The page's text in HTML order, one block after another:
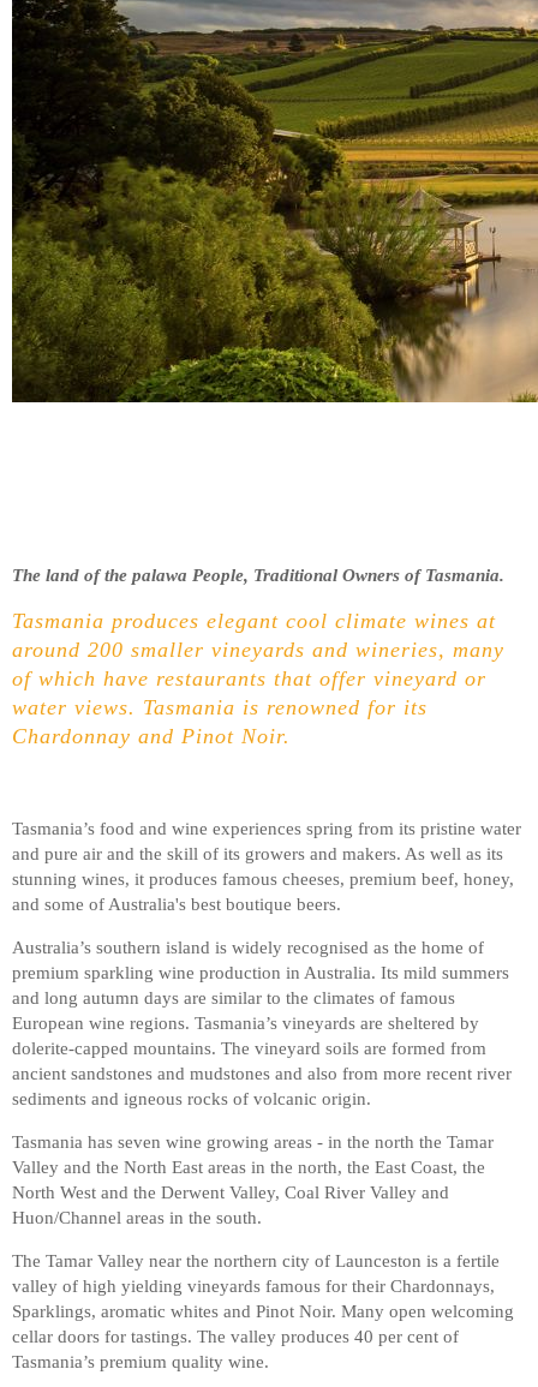
The land of the palawa People, Traditional Owners of Tasmania.
Tasmania produces elegant cool climate wines at
around 200 smaller vineyards and wineries, many
of which have restaurants that offer vineyard or
water views. Tasmania is renowned for its
Chardonnay and Pinot Noir.
Tasmania’s food and wine experiences spring from its pristine water
and pure air and the skill of its growers and makers. As well as its
stunning wines, it produces famous cheeses, premium beef, honey,
and some of Australia's best boutique beers.
Australia’s southern island is widely recognised as the home of
premium sparkling wine production in Australia. Its mild summers
and long autumn days are similar to the climates of famous
European wine regions. Tasmania’s vineyards are sheltered by
dolerite-capped mountains. The vineyard soils are formed from
ancient sandstones and mudstones and also from more recent river
sediments and igneous rocks of volcanic origin.
Tasmania has seven wine growing areas - in the north the Tamar
Valley and the North East areas in the north, the East Coast, the
North West and the Derwent Valley, Coal River Valley and
Huon/Channel areas in the south.
The Tamar Valley near the northern city of Launceston is a fertile
valley of high yielding vineyards famous for their Chardonnays,
Sparklings, aromatic whites and Pinot Noir. Many open welcoming
cellar doors for tastings. The valley produces 40 per cent of
Tasmania’s premium quality wine.